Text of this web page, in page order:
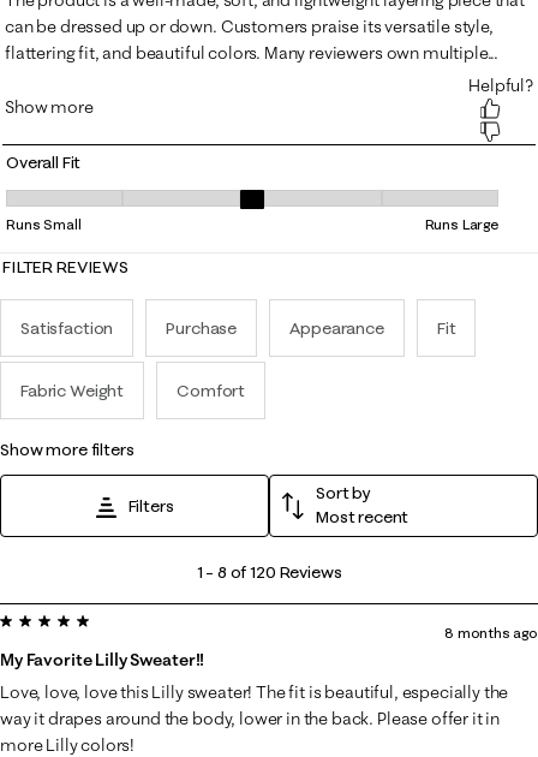
Overall Fit
Overall Fit, 3.1 out of 5, where 1 equals to Runs Small and 5 equals to
Runs Small Runs Large
FILTER REVIEWS
Satisfaction Purchase Appearance Fit
Fabric Weight Comfort
show more filters
Filters
Sort by
Most recent
8
of
120
Reviews
.
1 – 8 of 120 Reviews
5 out of 5 stars.
My Favorite Lilly Sweater!!
8 months ago
Love, love, love this Lilly sweater! The fit is beautiful, especially the
way it drapes around the body, lower in the back. Please offer it in
more Lilly colors!